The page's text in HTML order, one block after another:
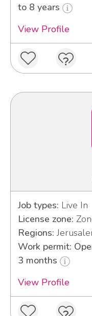
to 8 years
View Profile
Job types: Live In
License zone:
Regions:
Work permit:
3 months
View Profile